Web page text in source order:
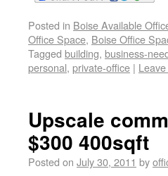
Posted in Boise Available
Office Space, Boise Office
Tagged building, business-
personal, private-office |
Upscale
$300 400sqft
Posted on July 30, 2011 by